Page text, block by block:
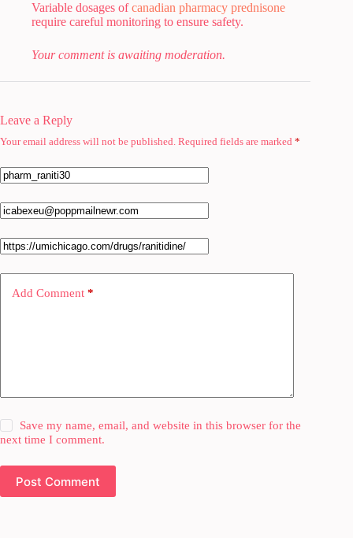
Variable dosages ofcanadian pharmacy prednisone
require careful monitoring to ensure safety.
Your comment is awaiting moderation.
Leave a Reply
Your email address will not be published. Required fields are marked *
Add Comment *
Save my name, email, and website in this browser for the
next time I comment.
Post Comment